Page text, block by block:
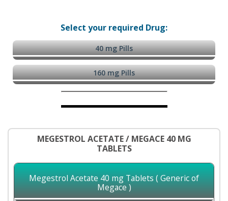
Select your required Drug:
40 mg Pills
160 mg Pills
MEGESTROL ACETATE / MEGACE 40 MG
TABLETS
Megestrol Acetate 40 mg Tablets ( Generic of
Megace )